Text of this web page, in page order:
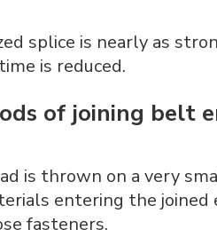
splice is nearly as
is reduced.
of joining belt
is thrown on a very
entering the
fasteners.